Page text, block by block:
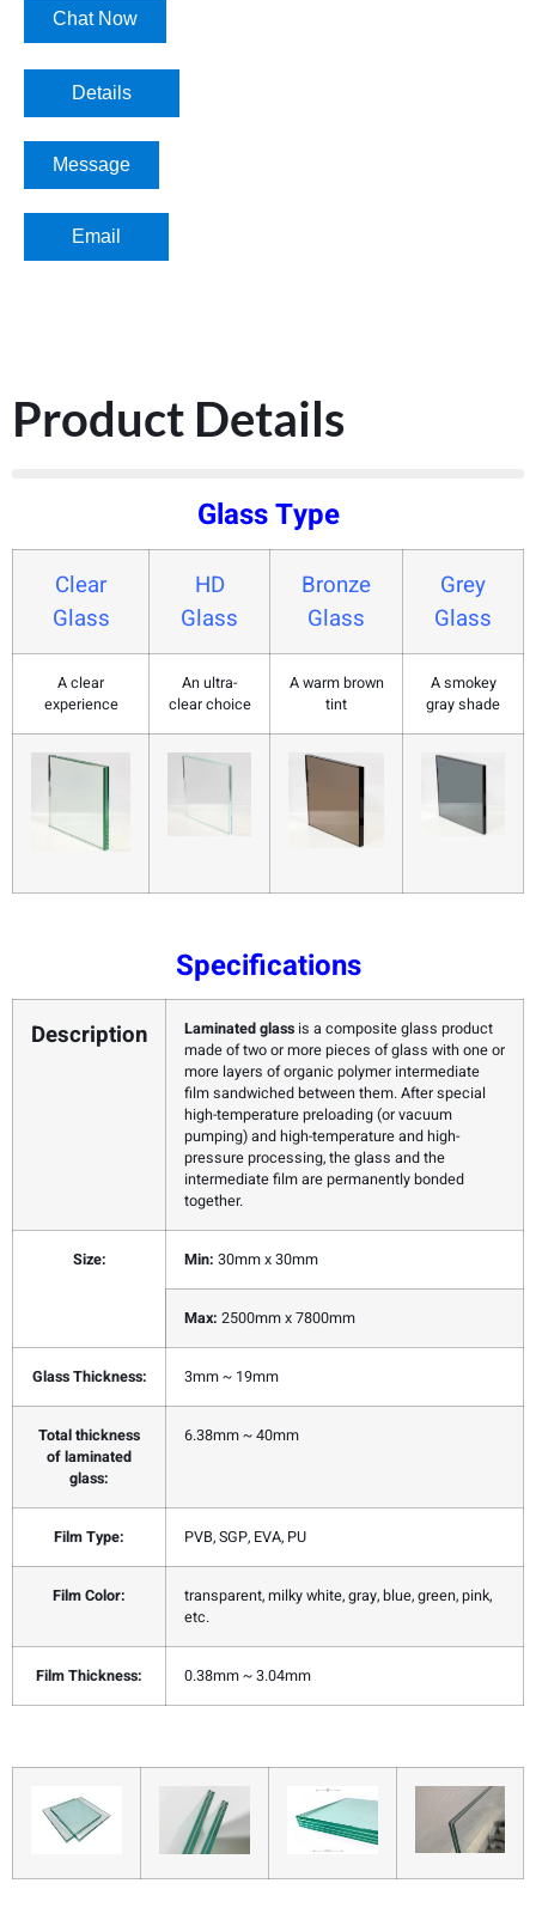
Chat Now
Details​
Message
Email
Product Details
Glass Type
Clear
Glass
HD
Glass
Bronze
Glass
Grey
Glass
A clear
experience
An ultra-
clear choice
A warm brown
tint
A smokey
gray shade
Specifications
Description Laminated glass is a composite glass product
made of two or more pieces of glass with one or
more layers of organic polymer intermediate
film sandwiched between them. After special
high-temperature preloading (or vacuum
pumping) and high-temperature and high-
pressure processing, the glass and the
intermediate film are permanently bonded
together.
Size: Min: 30mm x 30mm
Max: 2500mm x 7800mm
Glass Thickness: 3mm ~ 19mm
Total thickness
of laminated
glass:
6.38mm ~ 40mm
Film Type: PVB, SGP, EVA, PU
Film Color:
transparent, milky white, gray, blue, green, pink,
etc.
Film Thickness: 0.38mm ~ 3.04mm